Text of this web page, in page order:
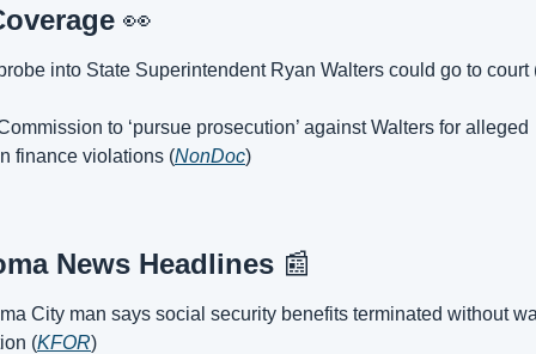
👀
into State Superintendent Ryan Walters could go to court
to ‘pursue prosecution’ against Walters for alleged
finance violations (NonDoc)
News Headlines 📰
City man says social security benefits terminated without
(KFOR)